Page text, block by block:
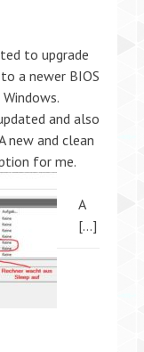
to upgrade
a newer BIOS
and also
new and clean
for me.
A
[…]